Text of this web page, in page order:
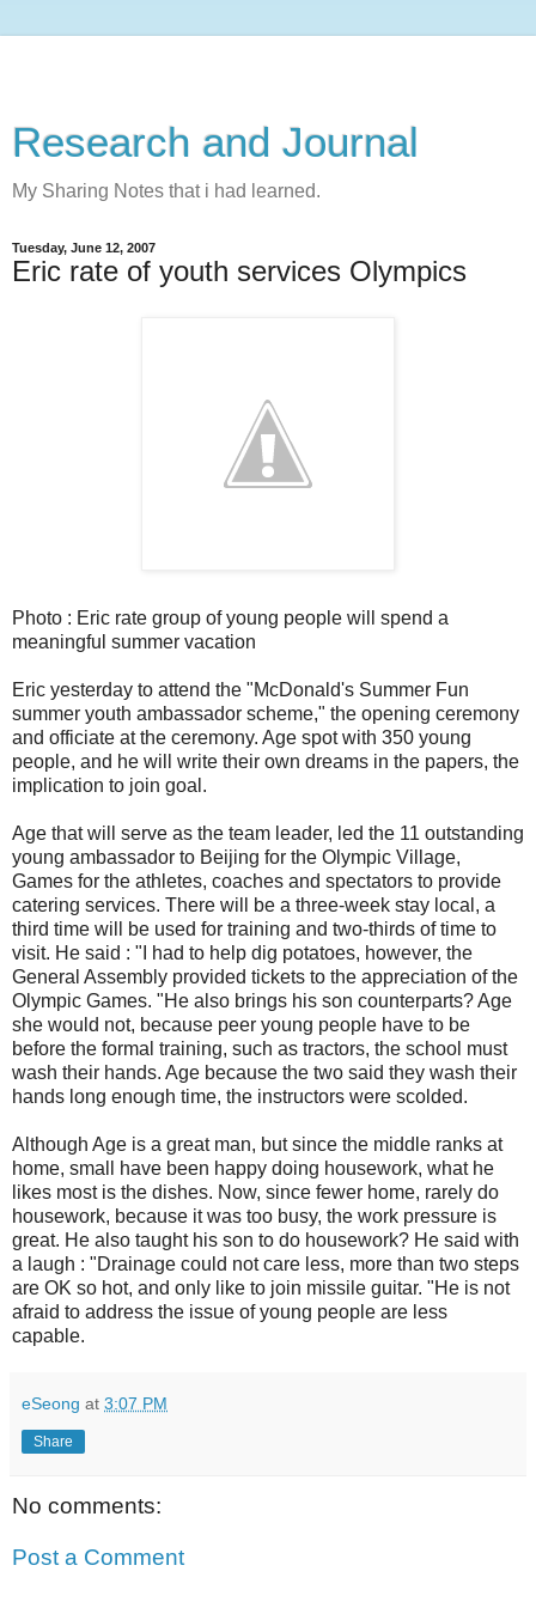
Research and Journal
My Sharing Notes that i had learned.
Tuesday, June 12, 2007
Eric rate of youth services Olympics
Photo : Eric rate group of young people will spend a
meaningful summer vacation
Eric yesterday to attend the "McDonald's Summer Fun
summer youth ambassador scheme," the opening ceremony
and officiate at the ceremony. Age spot with 350 young
people, and he will write their own dreams in the papers, the
implication to join goal.
Age that will serve as the team leader, led the 11 outstanding
young ambassador to Beijing for the Olympic Village,
Games for the athletes, coaches and spectators to provide
catering services. There will be a three-week stay local, a
third time will be used for training and two-thirds of time to
visit. He said : "I had to help dig potatoes, however, the
General Assembly provided tickets to the appreciation of the
Olympic Games. "He also brings his son counterparts? Age
she would not, because peer young people have to be
before the formal training, such as tractors, the school must
wash their hands. Age because the two said they wash their
hands long enough time, the instructors were scolded.
Although Age is a great man, but since the middle ranks at
home, small have been happy doing housework, what he
likes most is the dishes. Now, since fewer home, rarely do
housework, because it was too busy, the work pressure is
great. He also taught his son to do housework? He said with
a laugh : "Drainage could not care less, more than two steps
are OK so hot, and only like to join missile guitar. "He is not
afraid to address the issue of young people are less
capable.
eSeong at 3:07 PM
Share
No comments:
Post a Comment